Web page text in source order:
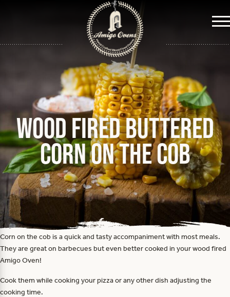
Wood fired buttered
corn on the cob
Corn on the cob is a quick and tasty accompaniment with most meals.
They are great on barbecues but even better cooked in your wood fired
Amigo Oven!
Cook them while cooking your pizza or any other dish adjusting the
cooking time.